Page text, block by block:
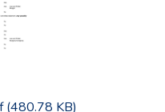
(480.78 KB)